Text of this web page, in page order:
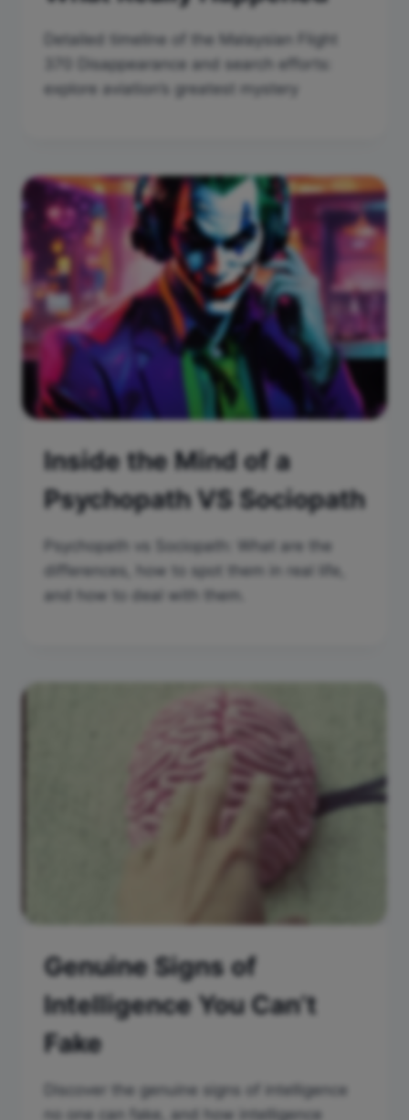
Detailed timeline of the Malaysian Flight
370 Disappearance and search efforts:
explore aviation’s greatest mystery
Inside the Mind of a
Psychopath VS Sociopath
Psychopath vs Sociopath: What are the
differences, how to spot them in real life,
and how to deal with them.
Genuine Signs of
Intelligence You Can’t
Fake
Discover the genuine signs of intelligence
no one can fake, and how intelligence